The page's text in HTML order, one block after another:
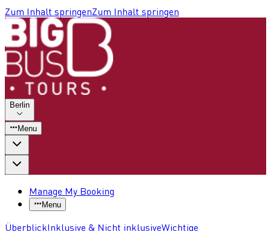
Zum Inhalt springenZum Inhalt springen
Berlin
Menu
Manage My Booking
Menu
ÜberblickInklusive & Nicht inklusiveWichtige